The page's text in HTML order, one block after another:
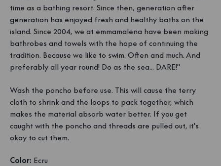
time as a bathing resort. Since then, generation after
generation has enjoyed fresh and healthy baths on the
island. Since 2004, we at emmamalena have been making
bathrobes and towels with the hope of continuing the
tradition. Because we like to swim. Often and much. And
preferably all year round! Do as the sea... DARE!"
Wash the poncho before use. This will cause the terry
cloth to shrink and the loops to pack together, which
makes the material absorb water better. If you get
caught with the poncho and threads are pulled out, it's
okay to cut them.
Color: Ecru